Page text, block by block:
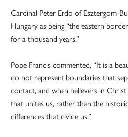
Cardinal Peter Erdo of Esztergom-
Hungary as being “the eastern
for a thousand years.”
Pope Francis commented, “It is a
do not represent boundaries that
contact, and when believers in
that unites us, rather than the
differences that divide us.”